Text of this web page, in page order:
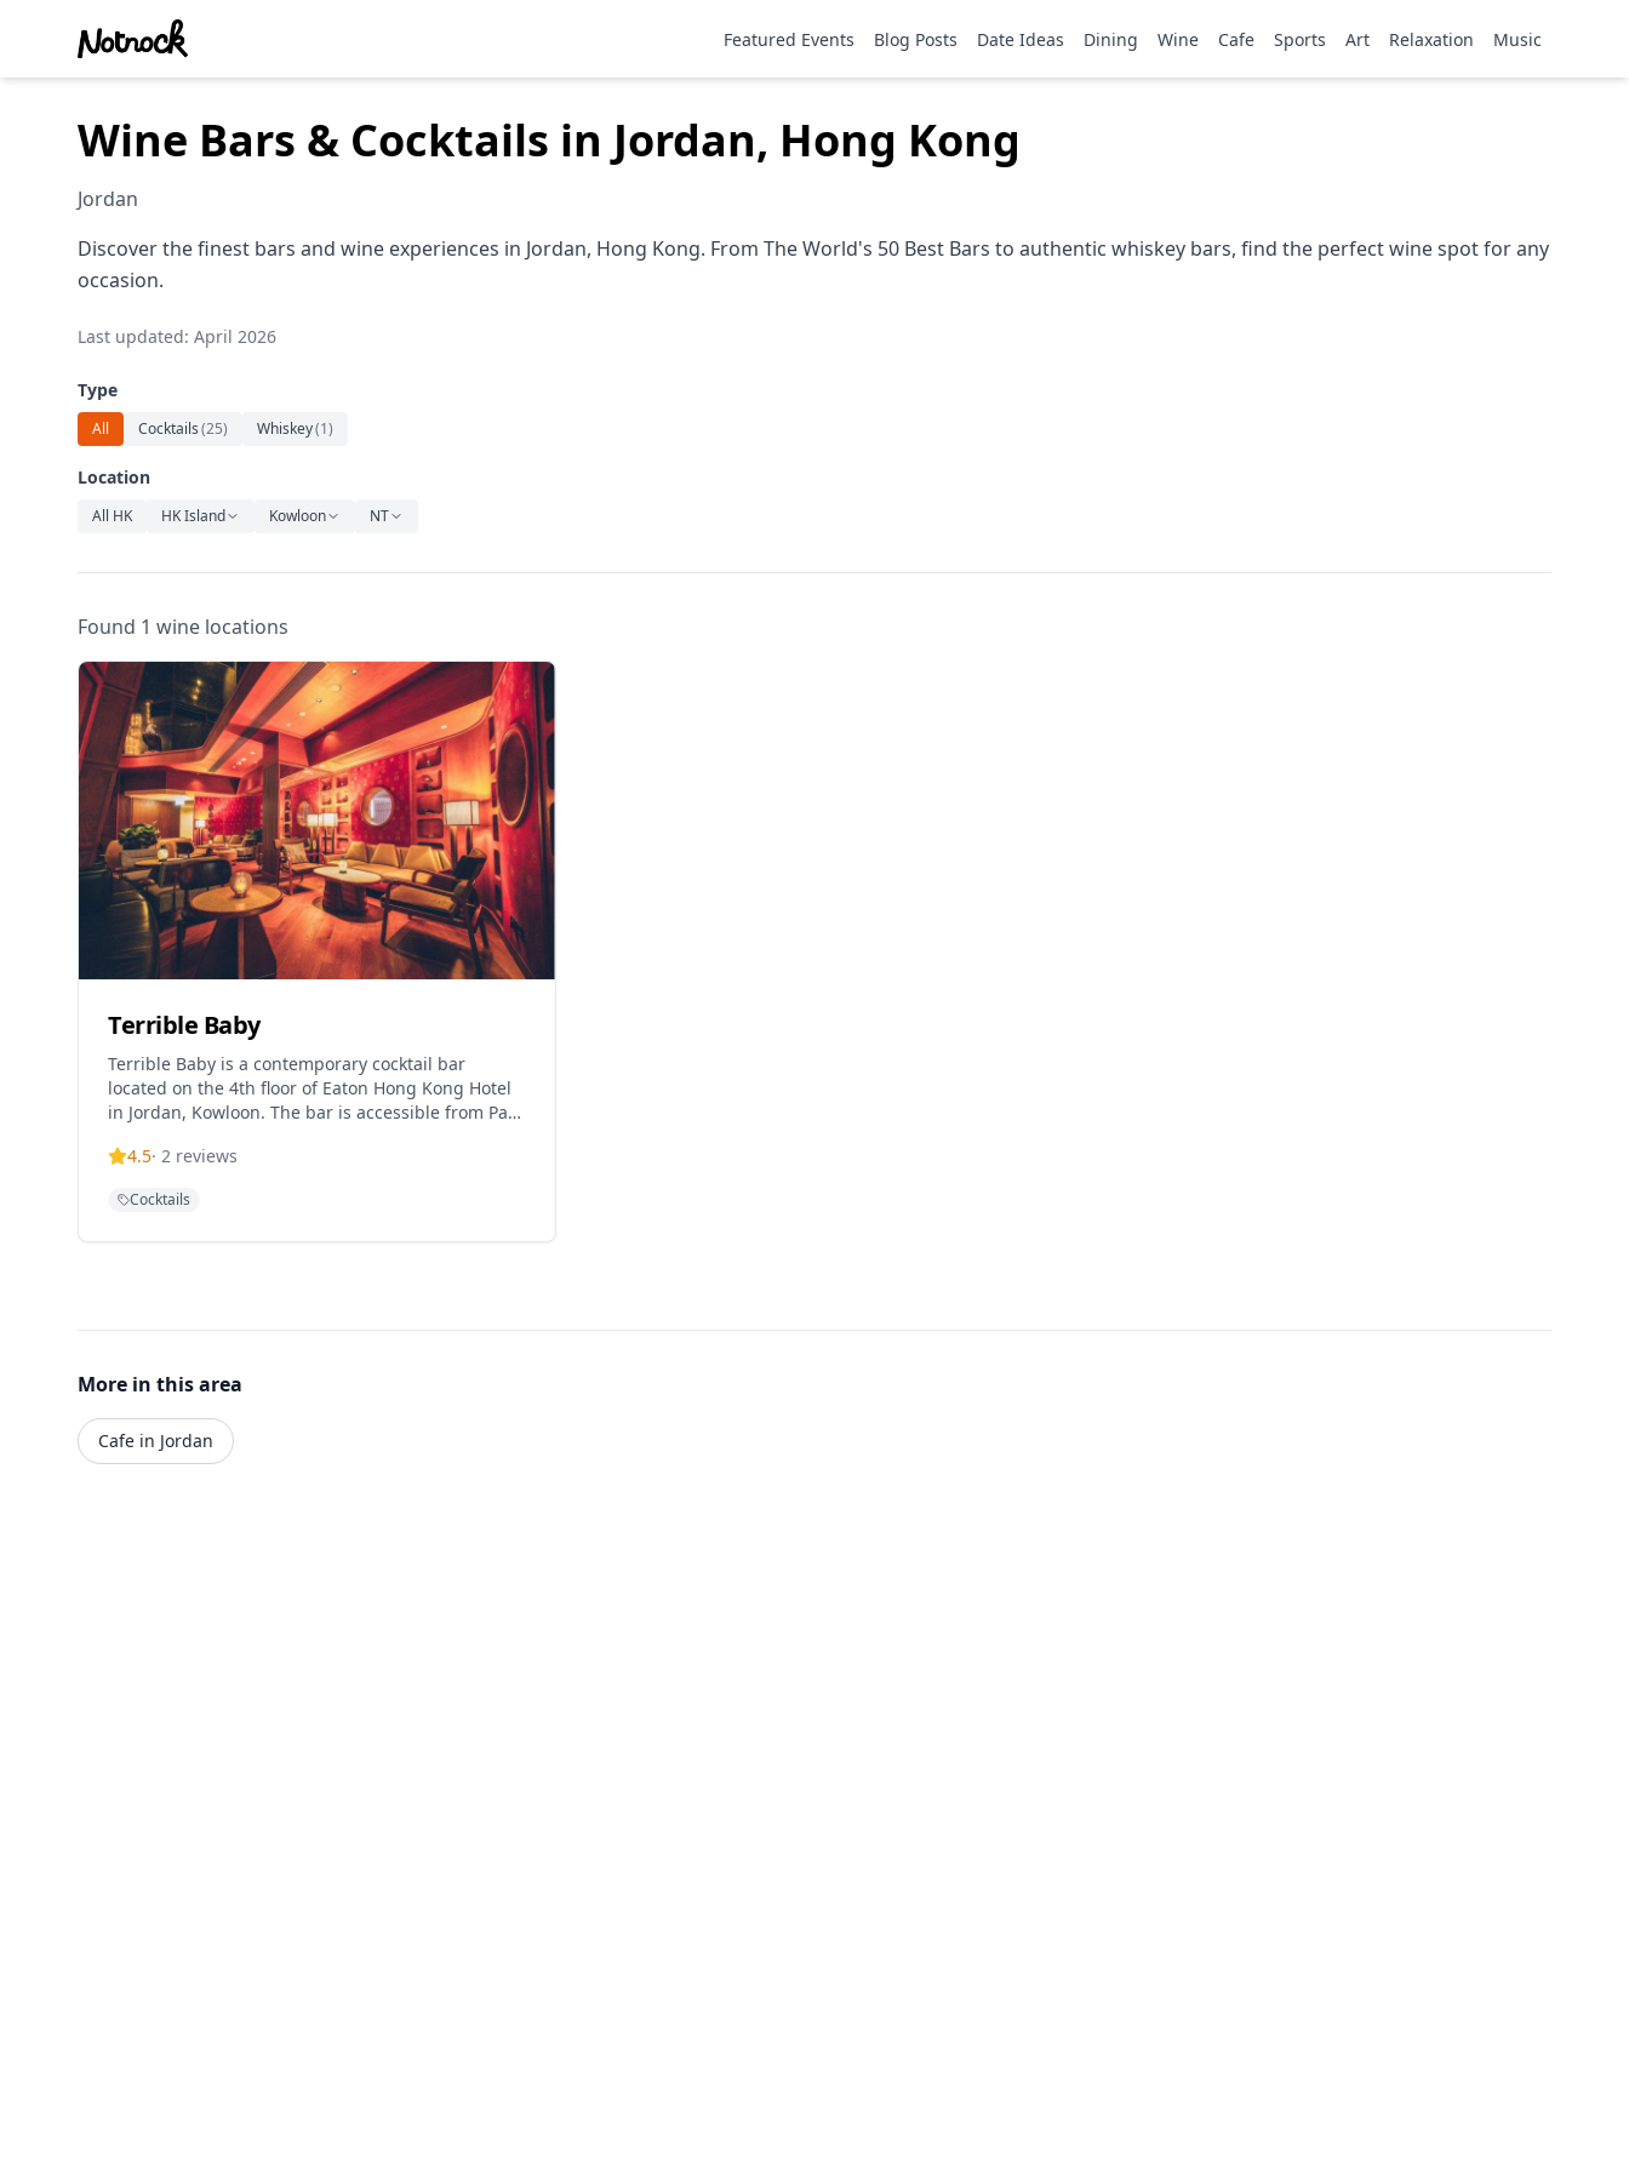
Featured Events Blog Posts Date Ideas Dining Wine Cafe Sports Art Relaxation Music
Wine Bars & Cocktails in Jordan, Hong Kong
Jordan
Discover the finest bars and wine experiences in Jordan, Hong Kong. From The World's 50 Best Bars to authentic whiskey bars, find the perfect wine spot for any
occasion.
Last updated: April 2026
Type
All Cocktails(25) Whiskey(1)
Location
All HK HK Island Kowloon NT
Found 1 wine locations
Terrible Baby
Terrible Baby is a contemporary cocktail bar
located on the 4th floor of Eaton Hong Kong Hotel
in Jordan, Kowloon. The bar is accessible from Pak
through the hotel's retro glass elevators. It offers
and provides a sophisticated drinking experience
4.5· 2 reviews
Cocktails
More in this area
Cafe in Jordan